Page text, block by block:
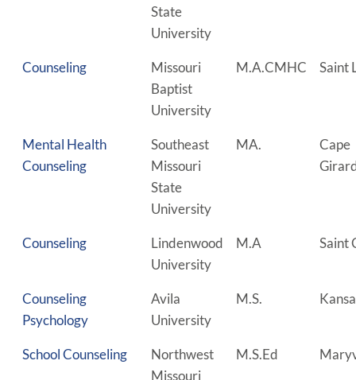
State
University
Counseling
Missouri
Baptist
University
M.A.CMHC Saint
Mental Health
Counseling
Southeast
Missouri
State
University
MA.
Cape
Counseling
Lindenwood
University
M.A Saint
Counseling
Psychology
Avila
University
M.S.
School Counseling
Northwest
Missouri
M.S.Ed